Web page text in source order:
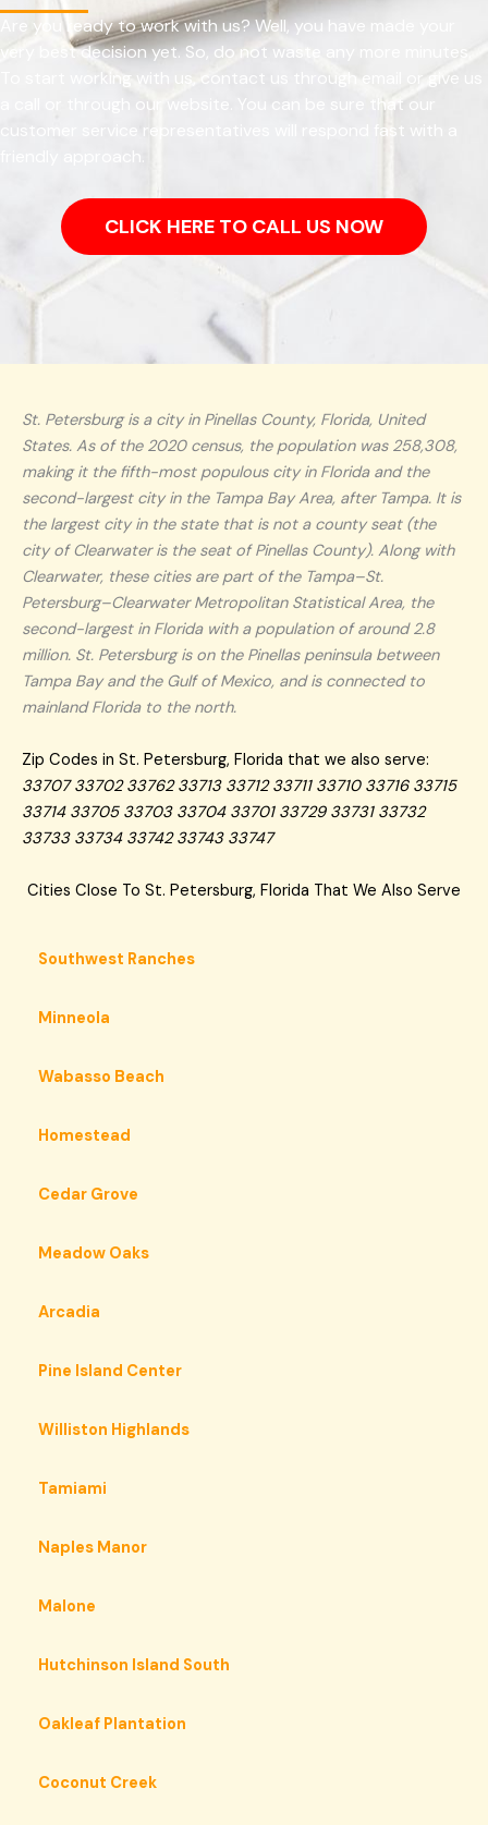
Are you ready to work with us? Well, you have made your
very best decision yet. So, do not waste any more minutes.
To start working with us, contact us through email or give us
a call or through our website. You can be sure that our
customer service representatives will respond fast with a
friendly approach.
CLICK HERE TO CALL US NOW
St. Petersburg is a city in Pinellas County, Florida, United
States. As of the 2020 census, the population was 258,308,
making it the fifth-most populous city in Florida and the
second-largest city in the Tampa Bay Area, after Tampa. It is
the largest city in the state that is not a county seat (the
city of Clearwater is the seat of Pinellas County). Along with
Clearwater, these cities are part of the Tampa–St.
Petersburg–Clearwater Metropolitan Statistical Area, the
second-largest in Florida with a population of around 2.8
million. St. Petersburg is on the Pinellas peninsula between
Tampa Bay and the Gulf of Mexico, and is connected to
mainland Florida to the north.
Zip Codes in St. Petersburg, Florida that we also serve:
33707 33702 33762 33713 33712 33711 33710 33716 33715
33714 33705 33703 33704 33701 33729 33731 33732
33733 33734 33742 33743 33747
Cities Close To St. Petersburg, Florida That We Also Serve
Southwest Ranches
Minneola
Wabasso Beach
Homestead
Cedar Grove
Meadow Oaks
Arcadia
Pine Island Center
Williston Highlands
Tamiami
Naples Manor
Malone
Hutchinson Island South
Oakleaf Plantation
Coconut Creek